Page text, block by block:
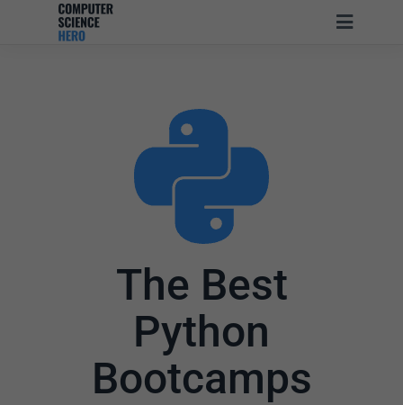
The Best
Python
Bootcamps